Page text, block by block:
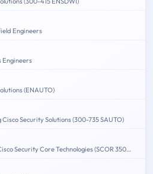
Engineers
Engineers
(ENAUTO)
Security Solutions (300-735 SAUTO)
Implementing and Operating Cisco Security Core Technologies (SCOR 350-701)